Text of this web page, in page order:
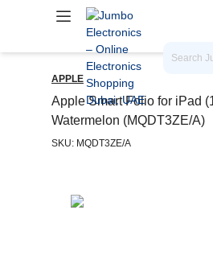
APPLE
Apple Smart Folio for iPad
Watermelon (MQDT3ZE/A)
SKU: MQDT3ZE/A